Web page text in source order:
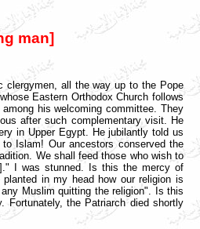
man]
clergymen, all the way up to the Pope
Eastern Orthodox Church follows
his welcoming committee. They
after such complementary visit. He
in Upper Egypt. He jubilantly told us
Islam! Our ancestors conserved the
We shall feed those who wish to
I was stunned. Is this the mercy of
in my head how our religion is
Muslim quitting the religion". Is this
Fortunately, the Patriarch died shortly